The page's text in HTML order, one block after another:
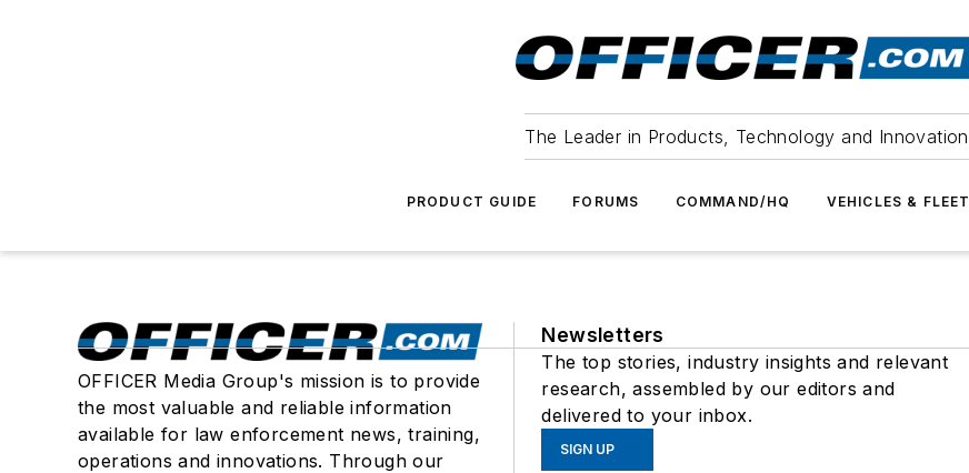
The Leader in Products, Technology and Innovation
PRODUCT GUIDE FORUMS COMMAND/HQ VEHICLES & FLEET
OFFICER Media Group's mission is to provide
the most valuable and reliable information
available for law enforcement news, training,
operations and innovations. Through our
Newsletters
The top stories, industry insights and relevant
research, assembled by our editors and
delivered to your inbox.
SIGN UP